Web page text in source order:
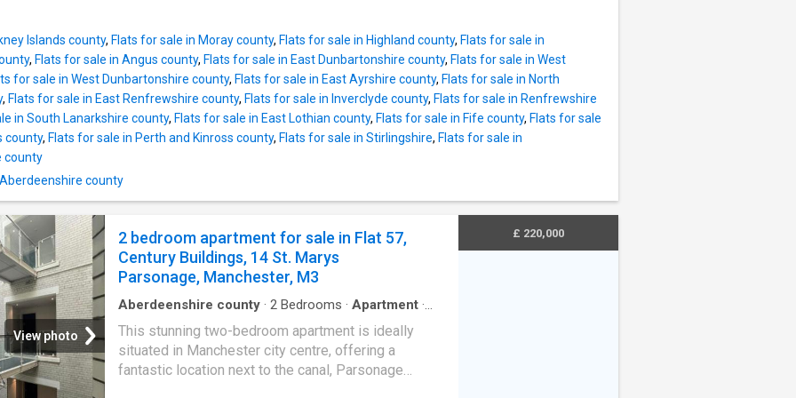
appointment through Mc
stairwell, Hallway, Lounge, Kitchen, Double Bedroom
and Shower room. Further benefits from a new Gas
combi boiler and Full double glazing. Private Garden.
Good commuter base ideal for Dyce Westhill Bridge
of Don and Aberdeen 1 bedroomed first floor flat
located in Inverurie town centre within easy walking
The accommodation comprises of a Communal
Entrance and stairwell, Hallway, Lounge, Kitchen,
from a recently installed Gas combi boiler and Full
double glazing. To the rear, there is a low ma
Islands county, Flats for sale in Moray county, Flats for sale in Highland county, Flats for sale in
, Flats for sale in Angus county, Flats for sale in East Dunbartonshire county, Flats for sale in West
for sale in West Dunbartonshire county, Flats for sale in East Ayrshire county, Flats for sale in North
, Flats for sale in East Renfrewshire county, Flats for sale in Inverclyde county, Flats for sale in Renfrewshire
in South Lanarkshire county, Flats for sale in East Lothian county, Flats for sale in Fife county, Flats for sale
county, Flats for sale in Perth and Kinross county, Flats for sale in Stirlingshire, Flats for sale in
county
county
View photo
2 bedroom apartment for sale in Flat 57,
Century Buildings, 14 St. Marys
Parsonage, Manchester, M3
Aberdeenshire county · 2 Bedrooms · Apartment ·
This stunning two-bedroom apartment is ideally
situated in Manchester city centre, offering a
fantastic location next to the canal, Parsonage
£ 220,000